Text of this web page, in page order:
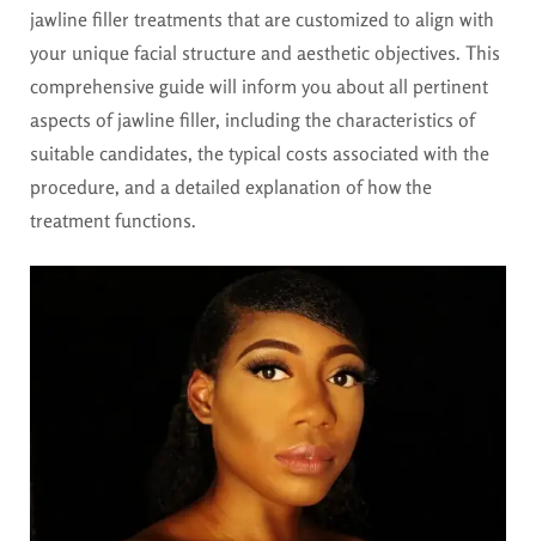
jawline filler treatments that are customized to align with
your unique facial structure and aesthetic objectives. This
comprehensive guide will inform you about all pertinent
aspects of jawline filler, including the characteristics of
suitable candidates, the typical costs associated with the
procedure, and a detailed explanation of how the
treatment functions.